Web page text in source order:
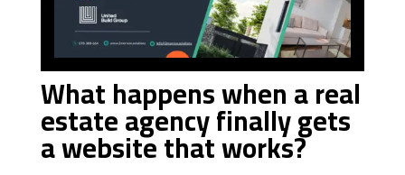
What happens when a real
estate agency finally gets
a website that works?